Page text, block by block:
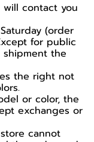
contact you
(order
for public
the
the right not
or color, the
exchanges or
cannot